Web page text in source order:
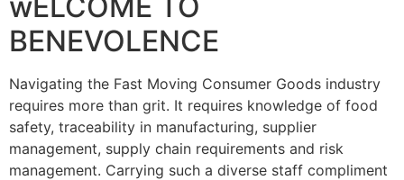
BENEVOLENCE
Navigating the Fast Moving Consumer Goods industry
requires more than grit. It requires knowledge of food
safety, traceability in manufacturing, supplier
management, supply chain requirements and risk
management. Carrying such a diverse staff compliment